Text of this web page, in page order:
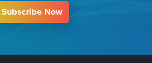
Subscribe Now